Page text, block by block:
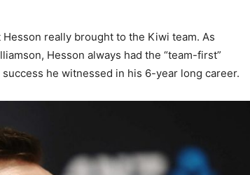
really brought to the Kiwi team. As
Hesson always had the “team-first”
he witnessed in his 6-year long career.